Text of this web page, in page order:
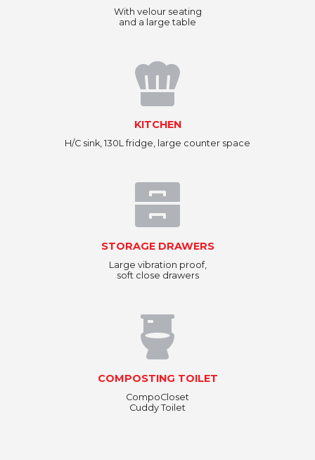
With velour seating
and a large table
KITCHEN
H/C sink, 130L fridge, large counter space
STORAGE DRAWERS
Large vibration proof,
soft close drawers
COMPOSTING TOILET
CompoCloset
Cuddy Toilet